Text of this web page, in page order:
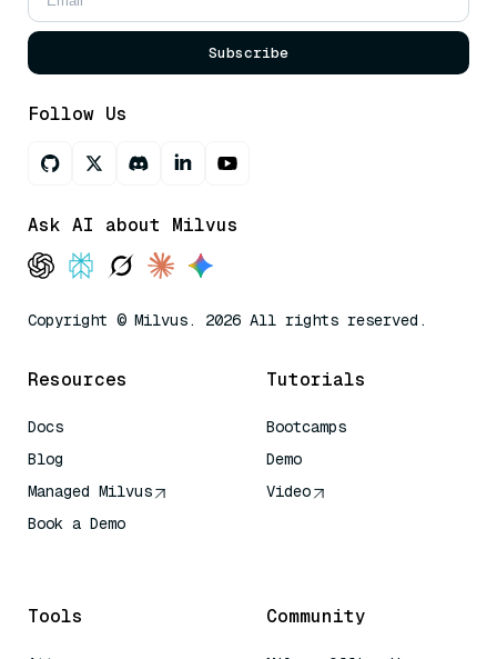
Subscribe
Follow Us
Ask AI about Milvus
Copyright © Milvus. 2026 All rights reserved.
Resources
Docs
Blog
Managed Milvus
Book a Demo
Tutorials
Bootcamps
Demo
Video
Tools Community